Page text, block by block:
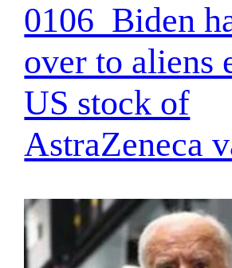
0106_Biden
over to aliens
US stock of
AstraZeneca